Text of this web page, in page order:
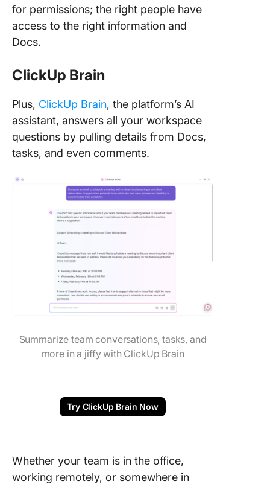
for permissions; the right people have
access to the right information and
Docs.
ClickUp Brain
Plus, ClickUp Brain, the platform’s AI
assistant, answers all your workspace
questions by pulling details from Docs,
tasks, and even comments.
Summarize team conversations, tasks, and
more in a jiffy with ClickUp Brain
Try ClickUp Brain Now
Whether your team is in the office,
working remotely, or somewhere in